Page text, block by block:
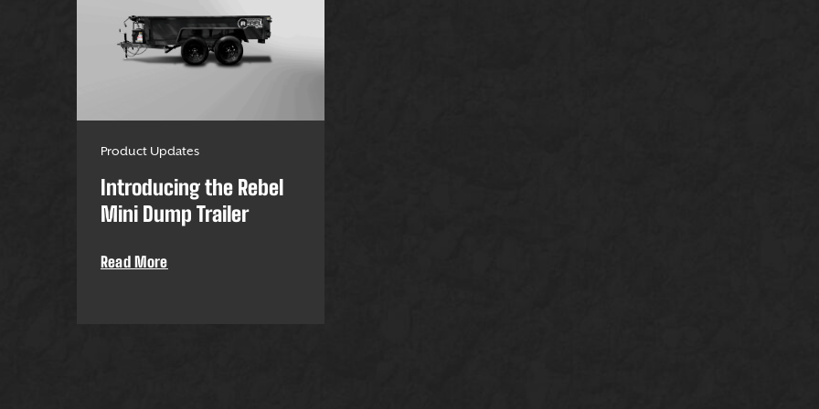
Product Updates
Introducing the Rebel
Mini Dump Trailer
Read More